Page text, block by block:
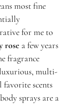
most fine
for me to
rose a few years
fragrance
multi-
favorite scents
sprays are a